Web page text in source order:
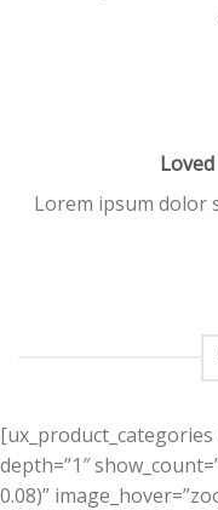
Lorem ipsum dolor
[ux_product_categories
depth=”1″
0.08)”